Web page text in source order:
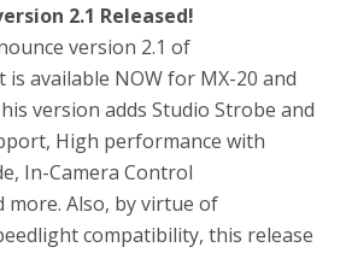
2.1 Released!
version 2.1 of
is available NOW for MX-20 and
version adds Studio Strobe and
High performance with
In-Camera Control
more. Also, by virtue of
compatibility, this release